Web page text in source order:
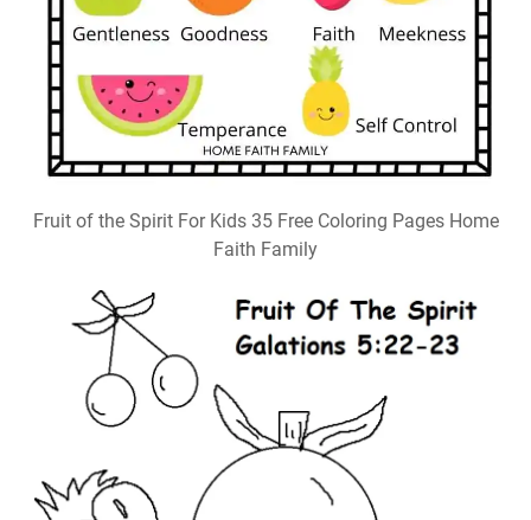
Fruit of the Spirit For Kids 35 Free Coloring Pages Home
Faith Family